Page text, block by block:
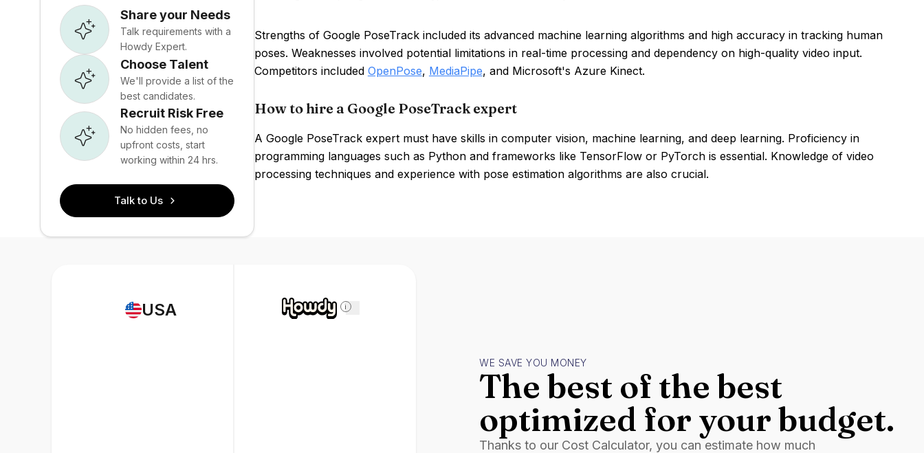
Share your Needs
Talk requirements with a
Howdy Expert.
Choose Talent
We'll provide a list of the
best candidates.
Recruit Risk Free
No hidden fees, no
upfront costs, start
working within 24 hrs.
Talk to Us
Strengths of Google PoseTrack included its advanced machine learning algorithms and high accuracy in tracking human
poses. Weaknesses involved potential limitations in real-time processing and dependency on high-quality video input.
Competitors included OpenPose, MediaPipe, and Microsoft's Azure Kinect.
How to hire a Google PoseTrack expert
A Google PoseTrack expert must have skills in computer vision, machine learning, and deep learning. Proficiency in
programming languages such as Python and frameworks like TensorFlow or PyTorch is essential. Knowledge of video
processing techniques and experience with pose estimation algorithms are also crucial.
USA i
WE SAVE YOU MONEY
The best of the best
optimized for your budget.
Thanks to our Cost Calculator, you can estimate how much